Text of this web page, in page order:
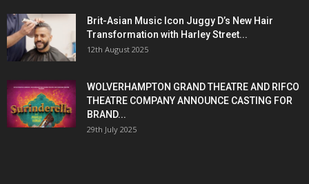
Brit-Asian Music Icon Juggy D’s New Hair
Transformation with Harley Street...
12th August 2025
WOLVERHAMPTON GRAND THEATRE AND RIFCO
THEATRE COMPANY ANNOUNCE CASTING FOR
BRAND...
29th July 2025